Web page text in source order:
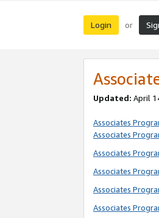
Login or
Updated: April
Associates
Associates
Associates
Associates
Associates
Associates